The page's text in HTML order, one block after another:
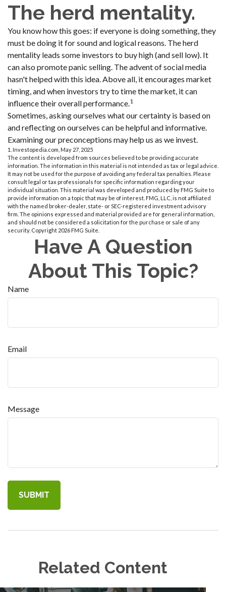
The herd mentality.
You know how this goes: if everyone is doing something, they
must be doing it for sound and logical reasons. The herd
mentality leads some investors to buy high (and sell low). It
can also promote panic selling. The advent of social media
hasn't helped with this idea. Above all, it encourages market
timing, and when investors try to time the market, it can
influence their overall performance.1
Sometimes, asking ourselves what our certainty is based on
and reflecting on ourselves can be helpful and informative.
Examining our preconceptions may help us as we invest.
1. Investopedia.com, May 27, 2025
The content is developed from sources believed to be providing accurate
information. The information in this material is not intended as tax or legal advice.
It may not be used for the purpose of avoiding any federal tax penalties. Please
consult legal or tax professionals for specific information regarding your
individual situation. This material was developed and produced by FMG Suite to
provide information on a topic that may be of interest. FMG, LLC, is not affiliated
with the named broker-dealer, state- or SEC-registered investment advisory
firm. The opinions expressed and material provided are for general information,
and should not be considered a solicitation for the purchase or sale of any
security. Copyright 2026 FMG Suite.
Have A Question
About This Topic?
Name
Email
Message
Related Content